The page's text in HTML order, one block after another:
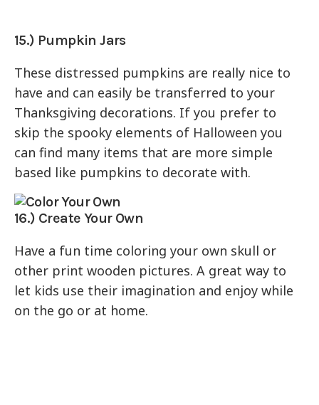
15.) Pumpkin Jars
These distressed pumpkins are really nice to
have and can easily be transferred to your
Thanksgiving decorations. If you prefer to
skip the spooky elements of Halloween you
can find many items that are more simple
based like pumpkins to decorate with.
16.) Create Your Own
Have a fun time coloring your own skull or
other print wooden pictures. A great way to
let kids use their imagination and enjoy while
on the go or at home.